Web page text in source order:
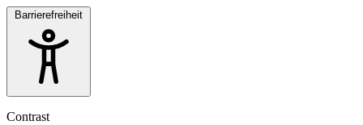
Barrierefreiheit
Contrast